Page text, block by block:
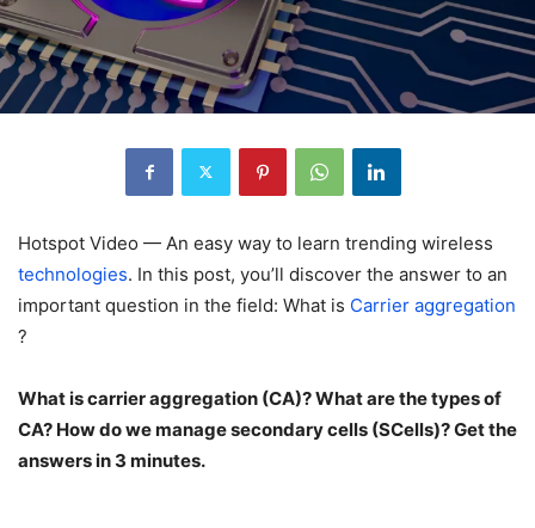
Hotspot Video — An easy way to learn trending wireless
technologies. In this post, you’ll discover the answer to an
important question in the field: What is Carrier aggregation
?
What is carrier aggregation (CA)? What are the types of
CA? How do we manage secondary cells (SCells)? Get the
answers in 3 minutes.